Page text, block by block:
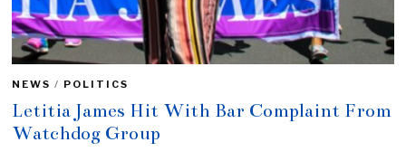
NEWS / POLITICS
Letitia James Hit With Bar Complaint From
Watchdog Group